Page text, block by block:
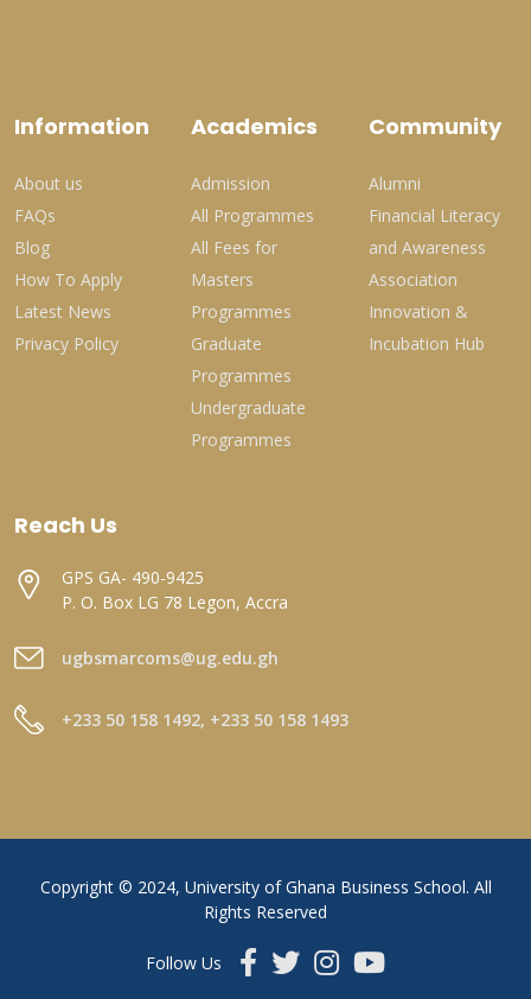
Information
About us
FAQs
Blog
How To Apply
Latest News
Privacy Policy
Academics
Admission
All Programmes
All Fees for
Masters
Programmes
Graduate
Programmes
Undergraduate
Programmes
Community
Alumni
Financial Literacy
and Awareness
Association
Innovation &
Incubation Hub
Reach Us
GPS GA- 490-9425
P. O. Box LG 78 Legon, Accra
ugbsmarcoms@ug.edu.gh
+233 50 158 1492, +233 50 158 1493
Copyright © 2024, University of Ghana Business School. All
Rights Reserved
Follow Us